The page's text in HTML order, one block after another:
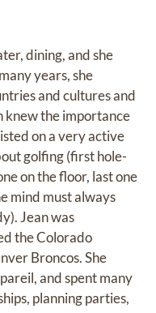
dining, and she
years, she
and cultures and
knew the importance
on a very active
golfing (first hole-
on the floor, last one
mind must always
Jean was
the Colorado
Broncos. She
and spent many
planning parties,